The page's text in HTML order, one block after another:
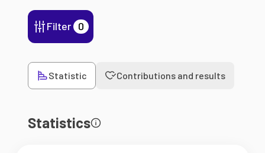
Filter 0
Statistic Contributions and results
Statistics